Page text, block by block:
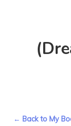
← Back to My